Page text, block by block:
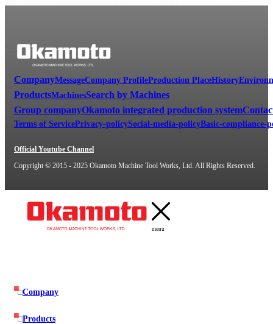
CompanyMessageCompany ProfileProduction PlaceHistory
ProductsMachinesSearch by Machines
Group companyOkamoto integrated production system
Terms of ServicePrivacy-policySocial-media-policyBasic-compliance-
Official Youtube Channel
Copyright © 2015 - 2025 Okamoto Machine Tool Works, Ltd. All Rights Reserved.
menu
Company
Products